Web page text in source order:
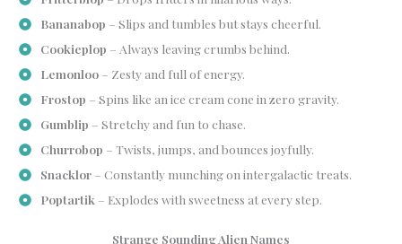
Bananabop – Slips and tumbles but stays cheerful.
Cookieplop – Always leaving crumbs behind.
Lemonloo– Zesty and full of energy.
Frostop – Spins like an ice cream cone in zero gravity.
Gumblip – Stretchy and fun to chase.
Churrobop – Twists, jumps, and bounces joyfully.
Snacklor– Constantly munching on intergalactic treats.
Poptartik – Explodes with sweetness at every step.
Strange Sounding Alien Names